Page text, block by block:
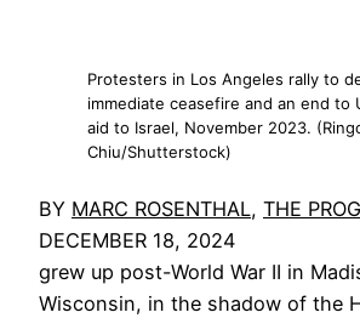
Protesters in Los Angeles rally to
immediate ceasefire and an end to
aid to Israel, November 2023.
Chiu/Shutterstock)
BY MARC ROSENTHAL, THE
DECEMBER 18, 2024
grew up post-World War II in
Wisconsin, in the shadow of the